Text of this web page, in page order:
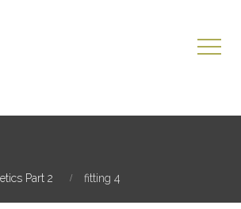
Part 2 fitting 4